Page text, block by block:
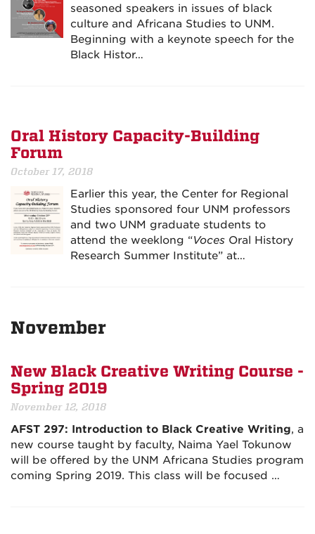
seasoned speakers in issues of black
culture and Africana Studies to UNM.
Beginning with a keynote speech for the
Black Histor…
Oral History Capacity-Building
Forum
October 17, 2018
Earlier this year, the Center for Regional
Studies sponsored four UNM professors
and two UNM graduate students to
attend the weeklong “Voces Oral History
Research Summer Institute” at…
November
New Black Creative Writing Course -
Spring 2019
November 12, 2018
AFST 297: Introduction to Black Creative Writing, a
new course taught by faculty, Naima Yael Tokunow
will be offered by the UNM Africana Studies program
coming Spring 2019. This class will be focused …